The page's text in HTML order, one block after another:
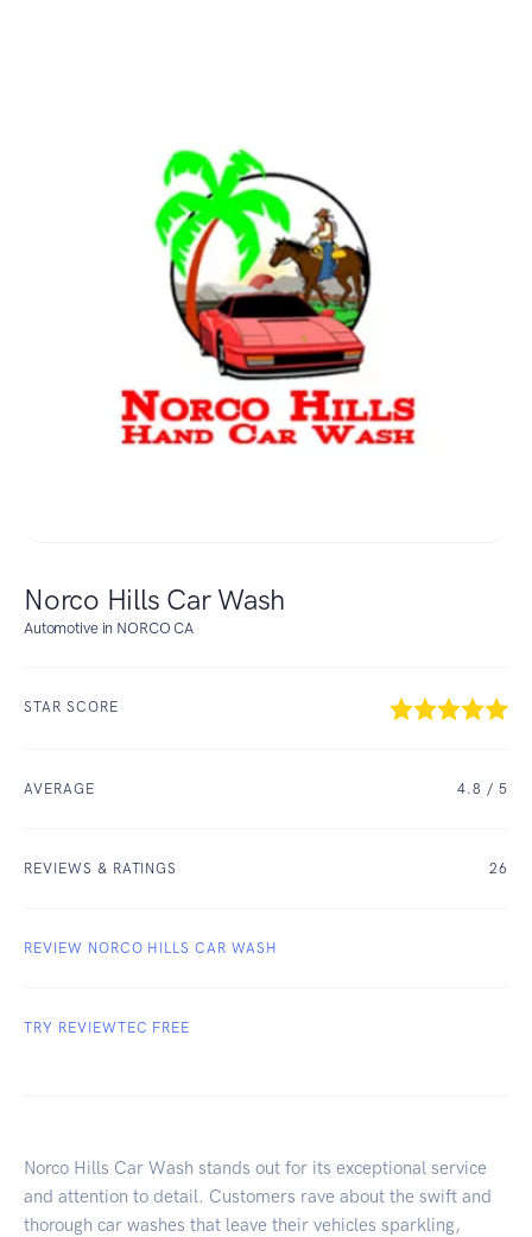
Norco Hills Car Wash
Automotive in NORCO CA
STAR SCORE
AVERAGE 4.8 / 5
REVIEWS & RATINGS 26
REVIEW NORCO HILLS CAR WASH
TRY REVIEWTEC FREE
Norco Hills Car Wash stands out for its exceptional service
and attention to detail. Customers rave about the swift and
thorough car washes that leave their vehicles sparkling,